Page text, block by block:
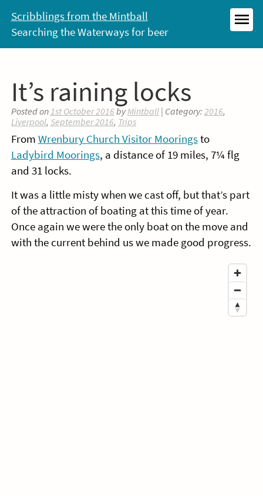
content
Scribblings from the Mintball
Searching the Waterways for beer
It’s raining locks
Posted on1st October 2016byMintball| Category: 2016,
Liverpool, September 2016, Trips
From Wrenbury Church Visitor Mooringsto
Ladybird Moorings, a distance of 19 miles, 7¼ flg
and 31 locks.
It was a little misty when we cast off, but that’s part
of the attraction of boating at this time of year.
Once again we were the only boat on the move and
with the current behind us we made good progress.